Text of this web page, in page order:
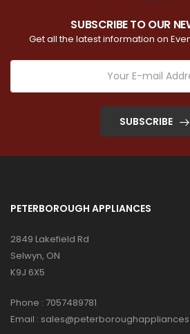
SUBSCRIBE TO OUR
Get all the latest information on
SUBSCRIBE
PETERBOROUGH APPLIANCES
2849 Lakefield Rd
Selwyn, ON
K9J 6X5
Phone : 7057489781
Email :